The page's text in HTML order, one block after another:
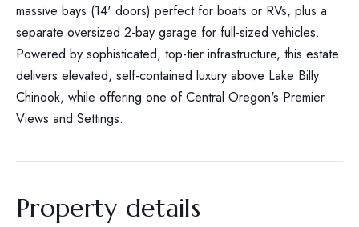
massive bays (14' doors) perfect for boats or RVs, plus a
separate oversized 2-bay garage for full-sized vehicles.
Powered by sophisticated, top-tier infrastructure, this estate
delivers elevated, self-contained luxury above Lake Billy
Chinook, while offering one of Central Oregon's Premier
Views and Settings.
Property details